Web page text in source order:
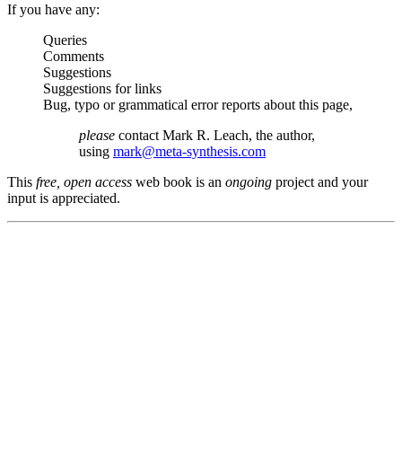
If you have any:
Queries
Comments
Suggestions
Suggestions for links
Bug, typo or grammatical error reports about this page,
please contact Mark R. Leach, the author,
using mark@meta-synthesis.com
This free, open access web book is an ongoing project and your
input is appreciated.